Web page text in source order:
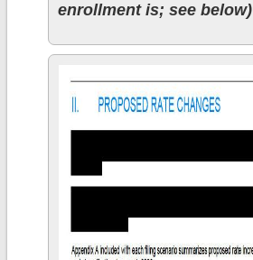
enrollment is; see below)